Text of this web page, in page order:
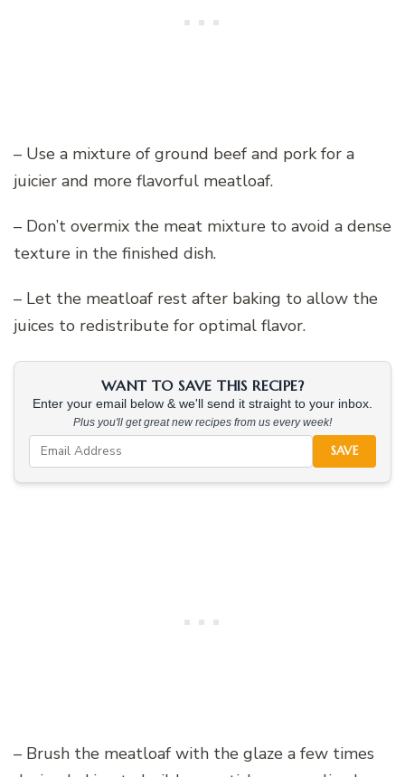
– Use a mixture of ground beef and pork for a
juicier and more flavorful meatloaf.
– Don’t overmix the meat mixture to avoid a dense
texture in the finished dish.
– Let the meatloaf rest after baking to allow the
juices to redistribute for optimal flavor.
WANT TO SAVE THIS RECIPE?
Enter your email below & we'll send it straight to your inbox.
Plus you'll get great new recipes from us every week!
SAVE
– Brush the meatloaf with the glaze a few times